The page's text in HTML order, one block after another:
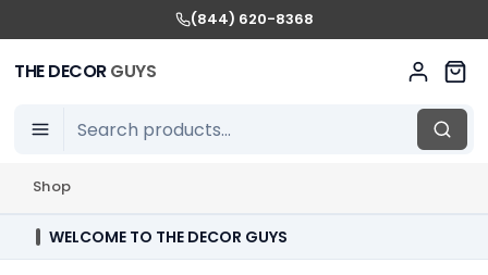
(844) 620-8368
THE DECORGUYS
Shop
WELCOME TO THE DECOR GUYS